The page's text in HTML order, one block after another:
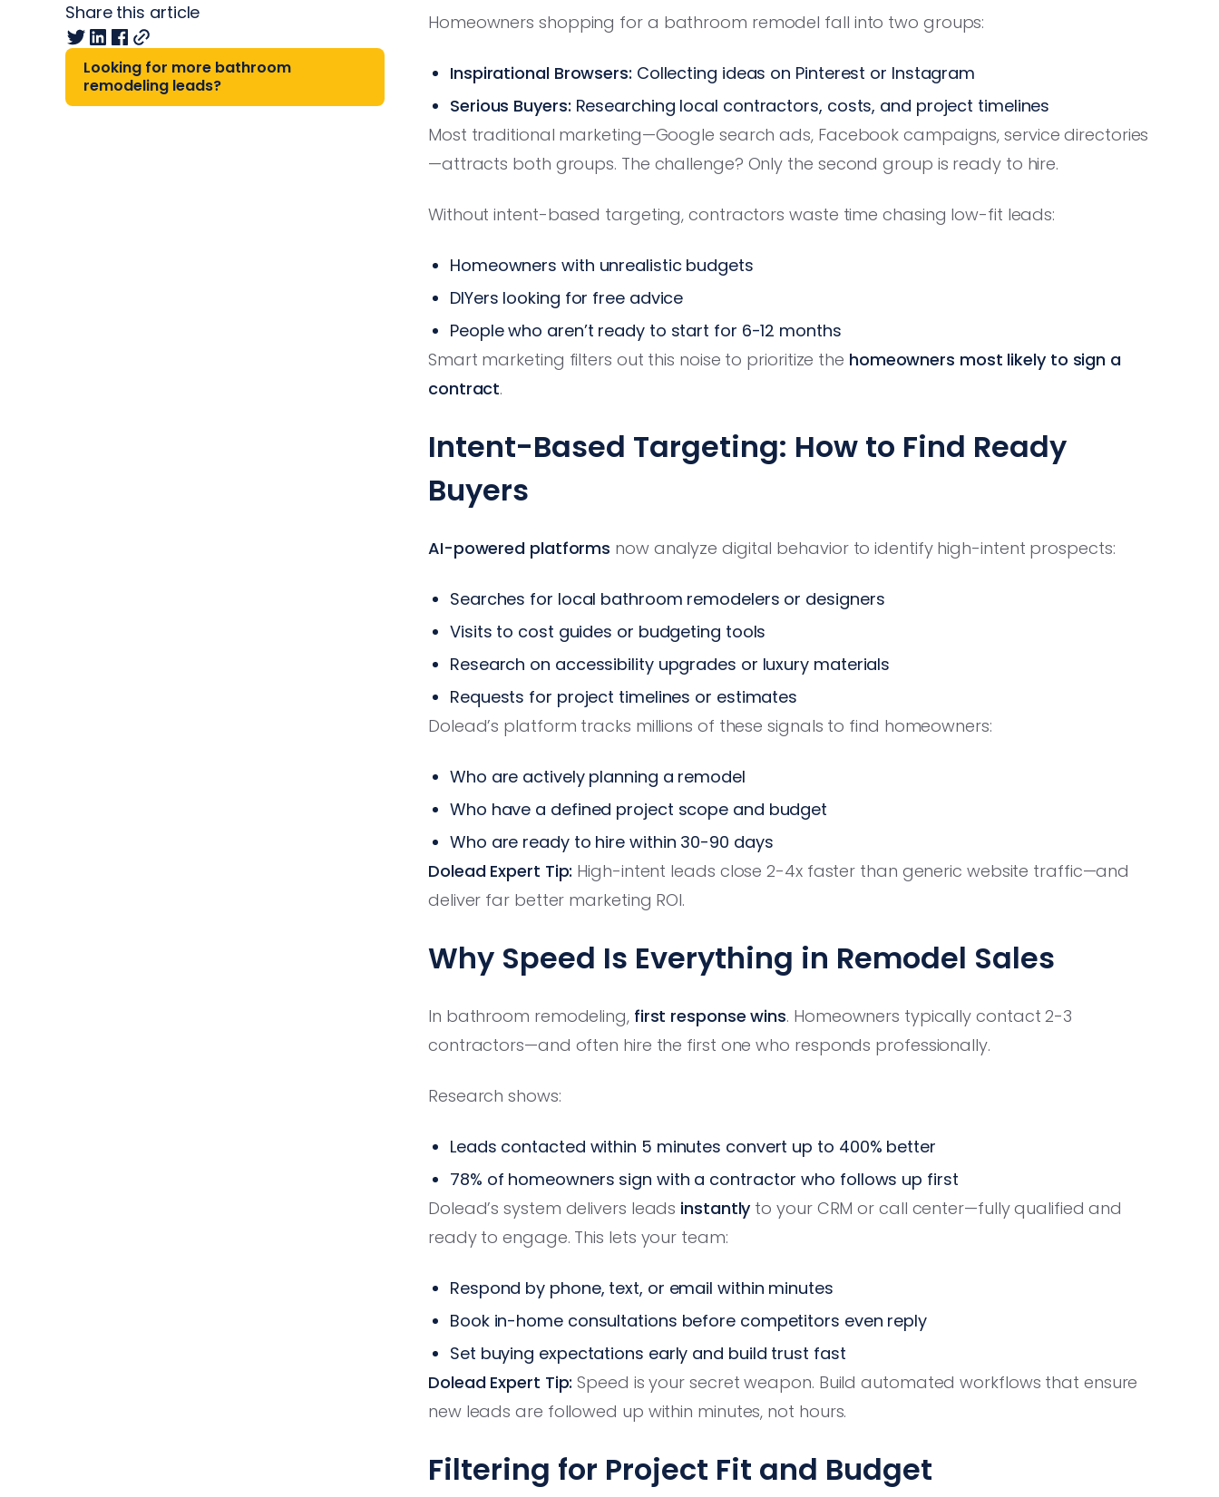
Share this article
Looking for more bathroom
remodeling leads?
Homeowners shopping for a bathroom remodel fall into two groups:
Inspirational Browsers: Collecting ideas on Pinterest or Instagram
Serious Buyers: Researching local contractors, costs, and project timelines
Most traditional marketing—Google search ads, Facebook campaigns, service directories
—attracts both groups. The challenge? Only the second group is ready to hire.
Without intent-based targeting, contractors waste time chasing low-fit leads:
Homeowners with unrealistic budgets
DIYers looking for free advice
People who aren’t ready to start for 6-12 months
Smart marketing filters out this noise to prioritize the homeowners most likely to sign a
contract.
Intent-Based Targeting: How to Find Ready
Buyers
AI-powered platforms now analyze digital behavior to identify high-intent prospects:
Searches for local bathroom remodelers or designers
Visits to cost guides or budgeting tools
Research on accessibility upgrades or luxury materials
Requests for project timelines or estimates
Dolead’s platform tracks millions of these signals to find homeowners:
Who are actively planning a remodel
Who have a defined project scope and budget
Who are ready to hire within 30-90 days
Dolead Expert Tip: High-intent leads close 2-4x faster than generic website traffic—and
deliver far better marketing ROI.
Why Speed Is Everything in Remodel Sales
In bathroom remodeling, first response wins. Homeowners typically contact 2-3
contractors—and often hire the first one who responds professionally.
Research shows:
Leads contacted within 5 minutes convert up to 400% better
78% of homeowners sign with a contractor who follows up first
Dolead’s system delivers leads instantly to your CRM or call center—fully qualified and
ready to engage. This lets your team:
Respond by phone, text, or email within minutes
Book in-home consultations before competitors even reply
Set buying expectations early and build trust fast
Dolead Expert Tip: Speed is your secret weapon. Build automated workflows that ensure
new leads are followed up within minutes, not hours.
Filtering for Project Fit and Budget